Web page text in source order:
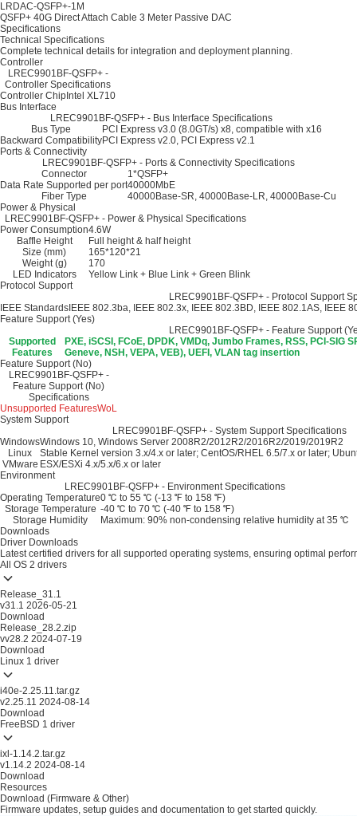
LRDAC-QSFP+-1M
QSFP+ 40G Direct Attach Cable 3 Meter Passive DAC
Specifications
Technical Specifications
Complete technical details for integration and deployment planning.
Controller
LREC9901BF-QSFP+ -
Controller Specifications
Controller Chip Intel XL710
Bus Interface
LREC9901BF-QSFP+ - Bus Interface Specifications
Bus Type
PCI Express v3.0 (8.0GT/s) x8, compatible with x16
Backward CompatibilityPCI Express v2.0, PCI Express v2.1
Ports & Connectivity
LREC9901BF-QSFP+ - Ports & Connectivity Specifications
Connector
1*QSFP+
Data Rate Supported per port40000MbE
Fiber Type
40000Base-SR, 40000Base-LR, 40000Base-Cu
Power & Physical
LREC9901BF-QSFP+ - Power & Physical Specifications
Power Consumption4.6W
Baffle Height
Full height & half height
Size (mm)
165*120*21
Weight (g)
170
LED Indicators
Yellow Link + Blue Link + Green Blink
Protocol Support
LREC9901BF-QSFP+ - Protocol Support
IEEE Standards IEEE 802.3ba, IEEE 802.3x, IEEE 802.3BD, IEEE 802.1AS, IEEE
Feature Support (Yes)
LREC9901BF-QSFP+ - Feature Support
Supported
Features
PXE, iSCSI, FCoE, DPDK, VMDq, Jumbo Frames, RSS, PCI-SIG
Geneve, NSH, VEPA, VEB), UEFI, VLAN tag insertion
Feature Support (No)
LREC9901BF-QSFP+ -
Feature Support (No)
Specifications
Unsupported FeaturesWoL
System Support
LREC9901BF-QSFP+ - System Support Specifications
WindowsWindows 10, Windows Server 2008R2/2012R2/2016R2/2019/2019R2
Linux
Stable Kernel version 3.x/4.x or later; CentOS/RHEL 6.5/7.x or later;
VMware ESX/ESXi 4.x/5.x/6.x or later
Environment
LREC9901BF-QSFP+ - Environment Specifications
Operating Temperature0 ℃ to 55 ℃ (-13 ℉ to 158 ℉)
Storage Temperature -40 ℃ to 70 ℃ (-40 ℉ to 158 ℉)
Storage Humidity
Maximum: 90% non-condensing relative humidity at 35 ℃
Downloads
Driver Downloads
Latest certified drivers for all supported operating systems, ensuring optimal
All OS 2 drivers
Release_31.1
v31.1 2026-05-21
Download
Release_28.2.zip
vv28.2 2024-07-19
Download
Linux 1 driver
i40e-2.25.11.tar.gz
v2.25.11 2024-08-14
Download
FreeBSD 1 driver
ixl-1.14.2.tar.gz
v1.14.2 2024-08-14
Download
Resources
Download (Firmware & Other)
Firmware updates, setup guides and documentation to get started quickly.